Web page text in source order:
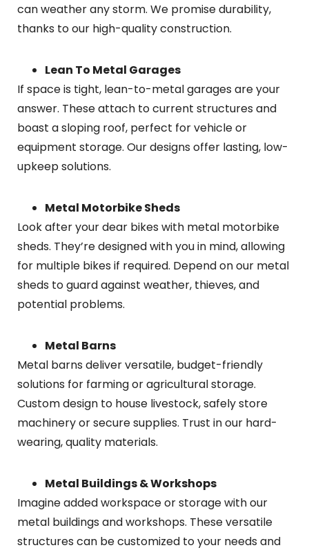
can weather any storm. We promise durability,
thanks to our high-quality construction.
Lean To Metal Garages
If space is tight, lean-to-metal garages are your
answer. These attach to current structures and
boast a sloping roof, perfect for vehicle or
equipment storage. Our designs offer lasting, low-
upkeep solutions.
Metal Motorbike Sheds
Look after your dear bikes with metal motorbike
sheds. They’re designed with you in mind, allowing
for multiple bikes if required. Depend on our metal
sheds to guard against weather, thieves, and
potential problems.
Metal Barns
Metal barns deliver versatile, budget-friendly
solutions for farming or agricultural storage.
Custom design to house livestock, safely store
machinery or secure supplies. Trust in our hard-
wearing, quality materials.
Metal Buildings & Workshops
Imagine added workspace or storage with our
metal buildings and workshops. These versatile
structures can be customized to your needs and